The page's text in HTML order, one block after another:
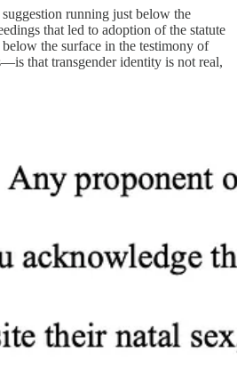
running just below the
that led to adoption of the statute
the surface in the testimony of
that transgender identity is not real,